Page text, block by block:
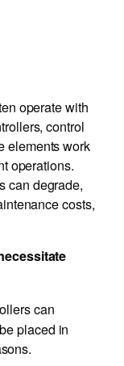
operate with
control
elements work
operations.
can degrade,
costs,
can
placed in